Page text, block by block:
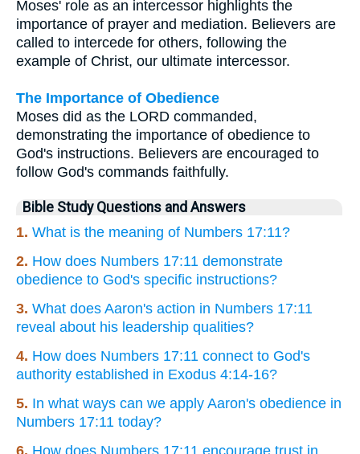
Moses' role as an intercessor highlights the
importance of prayer and mediation. Believers are
called to intercede for others, following the
example of Christ, our ultimate intercessor.
The Importance of Obedience
Moses did as the LORD commanded,
demonstrating the importance of obedience to
God's instructions. Believers are encouraged to
follow God's commands faithfully.
Bible Study Questions and Answers
1. What is the meaning of Numbers 17:11?
2. How does Numbers 17:11 demonstrate
obedience to God's specific instructions?
3. What does Aaron's action in Numbers 17:11
reveal about his leadership qualities?
4. How does Numbers 17:11 connect to God's
authority established in Exodus 4:14-16?
5. In what ways can we apply Aaron's obedience in
Numbers 17:11 today?
6. How does Numbers 17:11 encourage trust in